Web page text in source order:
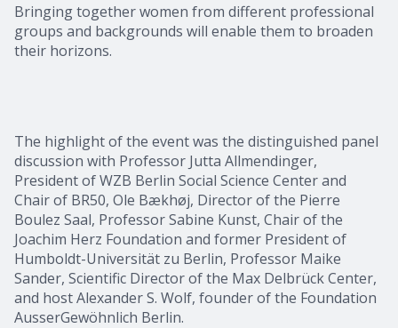
Bringing together women from different professional
groups and backgrounds will enable them to broaden
their horizons.
The highlight of the event was the distinguished panel
discussion with Professor Jutta Allmendinger,
President of WZB Berlin Social Science Center and
Chair of BR50, Ole Bækhøj, Director of the Pierre
Boulez Saal, Professor Sabine Kunst, Chair of the
Joachim Herz Foundation and former President of
Humboldt-Universität zu Berlin, Professor Maike
Sander, Scientific Director of the Max Delbrück Center,
and host Alexander S. Wolf, founder of the Foundation
AusserGewöhnlich Berlin.